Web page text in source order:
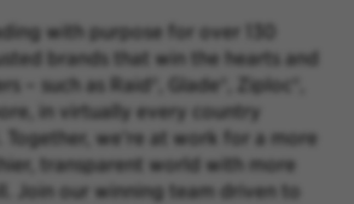
with purpose for over 130
brands that win the hearts and
– such as Raid®, Glade®, Ziploc®,
in virtually every country
we’re at work for a more
transparent world with more
Join our winning team driven to